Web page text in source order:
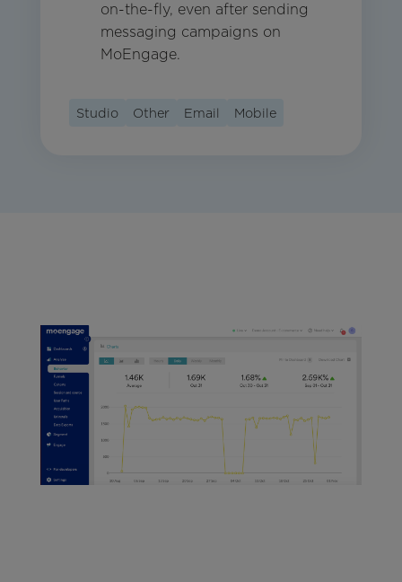
on-the-fly, even after sending
messaging campaigns on
MoEngage.
Studio Other Email Mobile